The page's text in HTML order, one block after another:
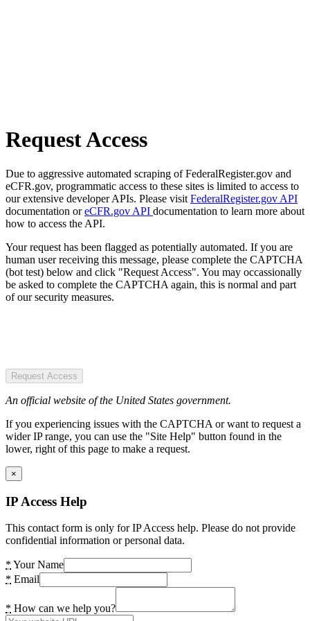
Request Access
Due to aggressive automated scraping of FederalRegister.gov and
eCFR.gov, programmatic access to these sites is limited to access to
our extensive developer APIs. Please visit FederalRegister.gov API
documentation oreCFR.gov API documentation to learn more about
how to access the API.
Your request has been flagged as potentially automated. If you are
human user receiving this message, please complete the CAPTCHA
(bot test) below and click "Request Access". You may occassionally
be asked to complete the CAPTCHA again, this is normal and part
of our security measures.
Request Access
An official website of the United States government.
If you experiencing issues with the CAPTCHA or want to request a
wider IP range, you can use the "Site Help" button found in the
lower, right of this page to make a request.
×
IP Access Help
This contact form is only for IP Access help. Please do not provide
confidential information or personal data.
* Your Name
* Email
* How can we help you?